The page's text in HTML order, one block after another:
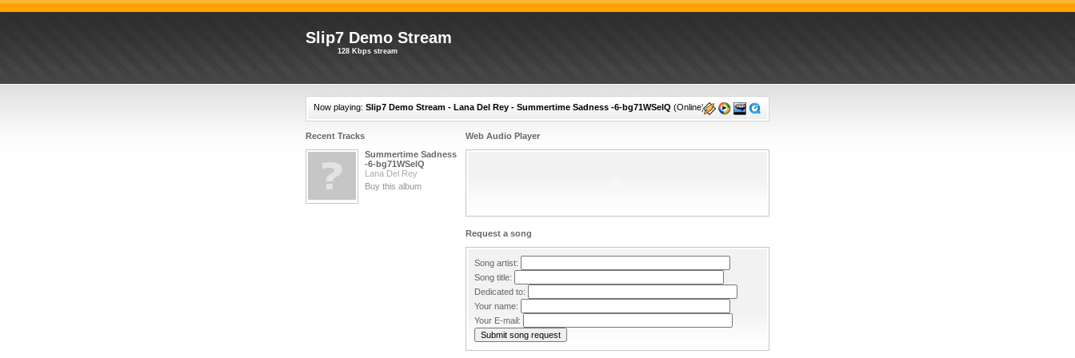
Slip7 Demo Stream
128 Kbps stream
Now playing: Slip7 Demo Stream - Lana Del Rey - Summertime Sadness -6-bg71WSelQ (Online)
Recent Tracks
Summertime Sadness
-6-bg71WSelQ
Lana Del Rey
Buy this album
Web Audio Player
Request a song
Song artist:
Song title:
Dedicated to:
Your name:
Your E-mail: